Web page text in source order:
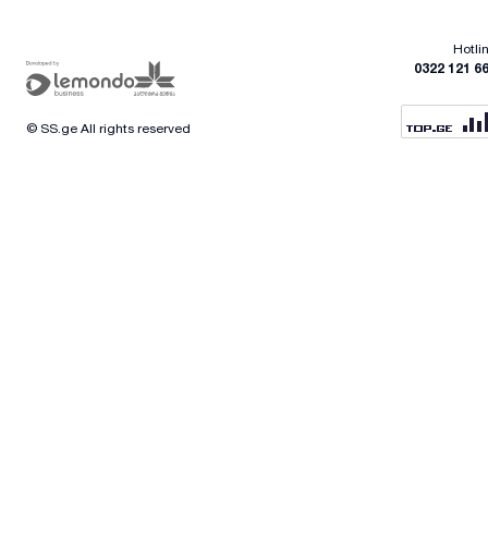
0322 121
© SS.ge All rights reserved